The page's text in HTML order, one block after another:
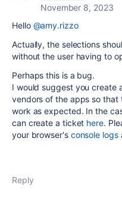
November 8, 2023
Hello @amy.rizzo
Actually, the selections
without the user having to
Perhaps this is a bug.
I would suggest you create
vendors of the apps so
work as expected. In the
can create a ticket here.
your browser's console logs
Reply